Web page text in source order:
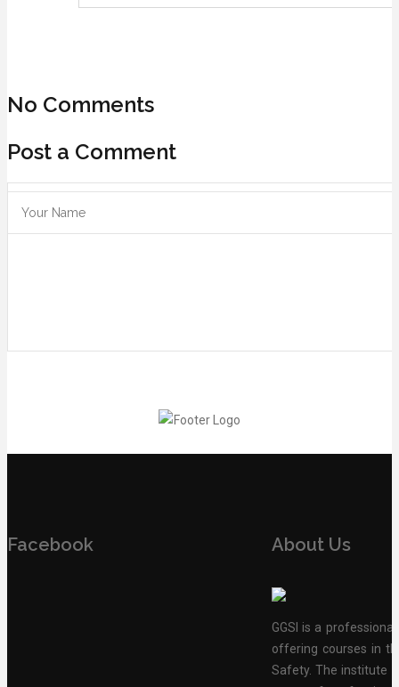
No Comments
Post a Comment
Facebook About Us
GGSI is a
offering courses in
Safety. The institute